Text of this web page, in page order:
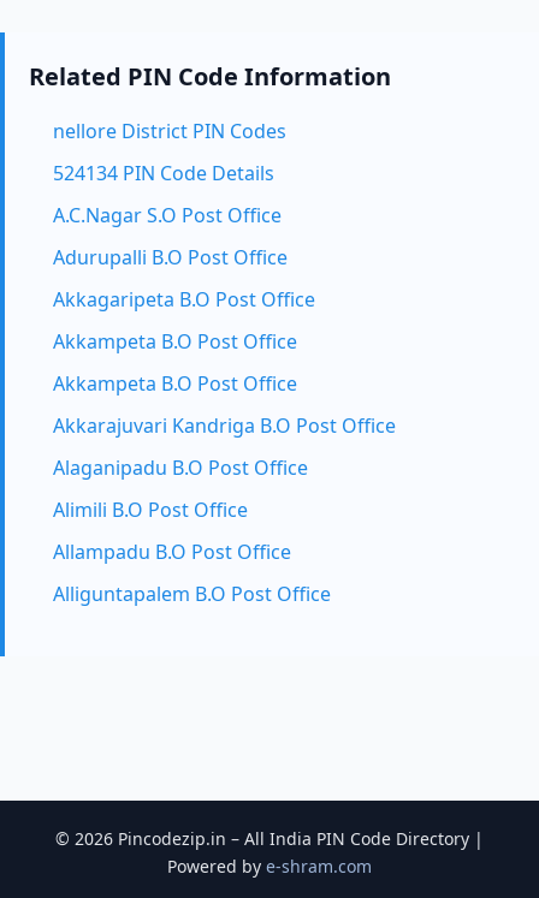
Related PIN Code Information
nellore District PIN Codes
524134 PIN Code Details
A.C.Nagar S.O Post Office
Adurupalli B.O Post Office
Akkagaripeta B.O Post Office
Akkampeta B.O Post Office
Akkampeta B.O Post Office
Akkarajuvari Kandriga B.O Post Office
Alaganipadu B.O Post Office
Alimili B.O Post Office
Allampadu B.O Post Office
Alliguntapalem B.O Post Office
© 2026 Pincodezip.in – All India PIN Code Directory |
Powered by e-shram.com